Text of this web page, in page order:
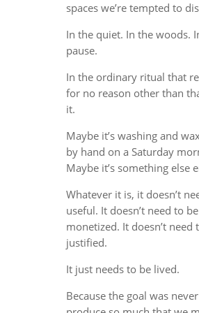
spaces we’re tempted to
In the quiet. In the woods.
pause.
In the ordinary ritual that
for no reason other than
it.
Maybe it’s washing and
by hand on a Saturday
Maybe it’s something else
Whatever it is, it doesn’t
useful. It doesn’t need to be
monetized. It doesn’t need
justified.
It just needs to be lived.
Because the goal was